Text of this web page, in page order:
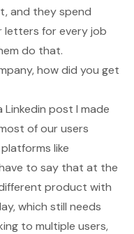
and they spend
letters for every job
do that.
how did you get
post I made
of our users
like
to say that at the
product with
which still needs
to multiple users,